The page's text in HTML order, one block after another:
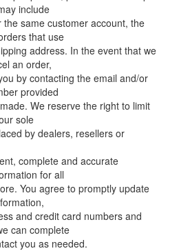
include
same customer account, the
that use
address. In the event that we
an order,
by contacting the email and/or
provided
We reserve the right to limit
sole
by dealers, resellers or
complete and accurate
for all
You agree to promptly update
and credit card numbers and
can complete
you as needed.